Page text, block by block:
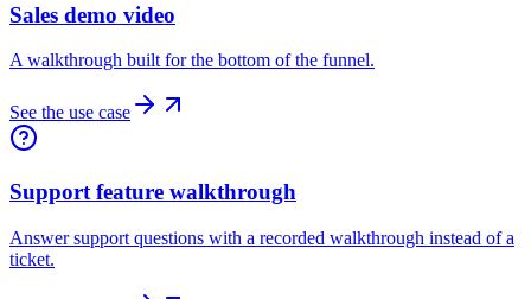
Sales demo video
A walkthrough built for the bottom of the funnel.
See the use case
Support feature walkthrough
Answer support questions with a recorded walkthrough instead of a
ticket.